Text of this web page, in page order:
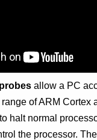
allow a PC
of ARM Cortex
halt normal
the processor.